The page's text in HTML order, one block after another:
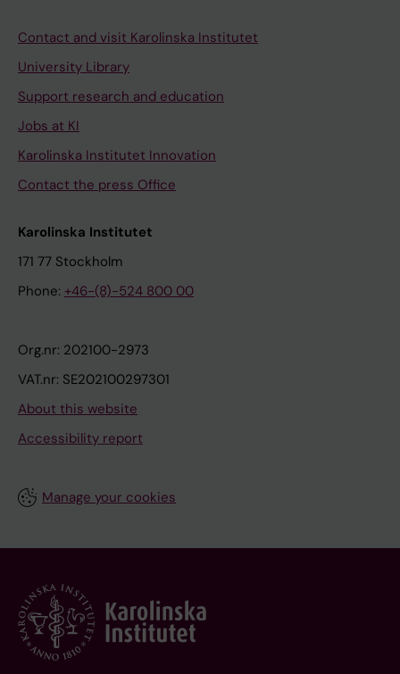
Contact and visit Karolinska Institutet
University Library
Support research and education
Jobs at KI
Karolinska Institutet Innovation
Contact the press Office
Karolinska Institutet
171 77 Stockholm
Phone: +46-(8)-524 800 00
Org.nr: 202100-2973
VAT.nr: SE202100297301
About this website
Accessibility report
Manage your cookies